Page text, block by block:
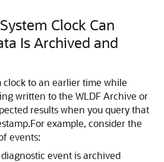
Clock Can
Is Archived and
clock to an earlier time while
written to the WLDF Archive or
results when you query that
For example, consider the
events:
event is archived